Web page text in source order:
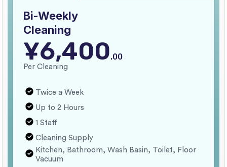
Bi-Weekly
Cleaning
¥6,400.00
Per Cleaning
Twice a Week
Up to 2 Hours
1 Staff
Cleaning Supply
Kitchen, Bathroom, Wash Basin, Toilet, Floor
Vacuum